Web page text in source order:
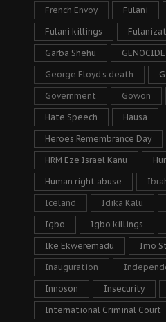
French Envoy Fulani
Fulani killings
Garba Shehu GENOCIDE
George Floyd's death
Government Gowon
Hate Speech Hausa
Heroes Remembrance Day
HRM Eze Israel Kanu
Human right abuse
Iceland Idika Kalu
Igbo Igbo killings
Ike Ekweremadu Imo
Inauguration
Innoson Insecurity
International Criminal Court